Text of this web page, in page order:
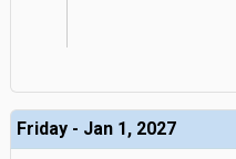
Friday - Jan 1, 2027